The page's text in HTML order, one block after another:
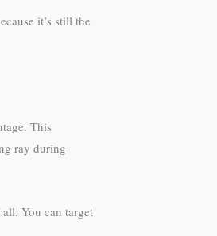
it’s still the
This
ray during
You can target